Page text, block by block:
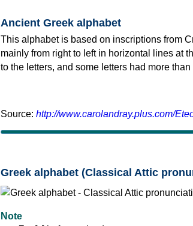
Ancient Greek alphabet
This alphabet is based on inscriptions from
mainly from right to left in horizontal lines at
to the letters, and some letters had more than
Source: http://www.carolandray.plus.com/
Greek alphabet (Classical Attic
Note